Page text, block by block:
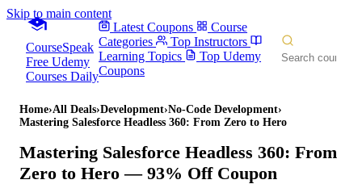
Skip to main content
CourseSpeak
Free Udemy
Courses Daily
Latest Coupons
Course
Categories
Top Instructors
Learning Topics
Top Udemy
Coupons
Home›All Deals›Development›No-Code Development›
Mastering Salesforce Headless 360: From Zero to Hero
Mastering Salesforce Headless 360: From
Zero to Hero — 93% Off Coupon